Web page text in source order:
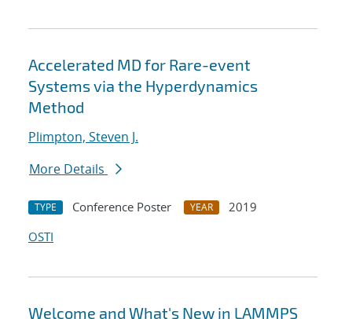
Accelerated MD for Rare-event
Systems via the Hyperdynamics
Method
Plimpton, Steven J.
More Details
TYPE Conference Poster YEAR
2019
OSTI
Welcome and What's New in LAMMPS